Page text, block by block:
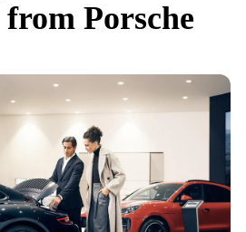
from Porsche